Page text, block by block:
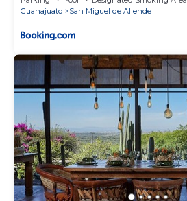
Guanajuato
San Miguel de Allende